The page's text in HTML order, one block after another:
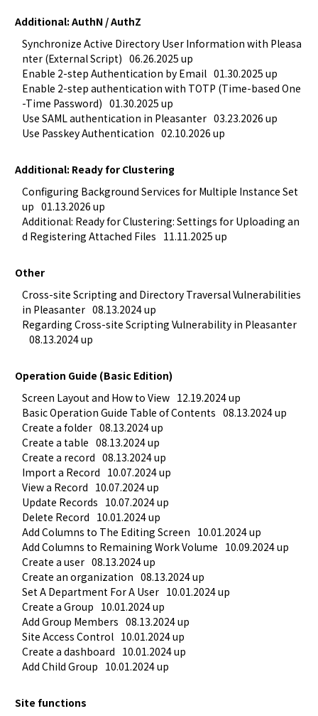
Additional: AuthN / AuthZ
Synchronize Active Directory User Information with Pleasa
nter (External Script) 06.26.2025 up
Enable 2-step Authentication by Email 01.30.2025 up
Enable 2-step authentication with TOTP (Time-based One
-Time Password) 01.30.2025 up
Use SAML authentication in Pleasanter 03.23.2026 up
Use Passkey Authentication 02.10.2026 up
Additional: Ready for Clustering
Configuring Background Services for Multiple Instance Set
up 01.13.2026 up
Additional: Ready for Clustering: Settings for Uploading an
d Registering Attached Files 11.11.2025 up
Other
Cross-site Scripting and Directory Traversal Vulnerabilities
in Pleasanter 08.13.2024 up
Regarding Cross-site Scripting Vulnerability in Pleasanter
08.13.2024 up
Operation Guide (Basic Edition)
Screen Layout and How to View 12.19.2024 up
Basic Operation Guide Table of Contents 08.13.2024 up
Create a folder 08.13.2024 up
Create a table 08.13.2024 up
Create a record 08.13.2024 up
Import a Record 10.07.2024 up
View a Record 10.07.2024 up
Update Records 10.07.2024 up
Delete Record 10.01.2024 up
Add Columns to The Editing Screen 10.01.2024 up
Add Columns to Remaining Work Volume 10.09.2024 up
Create a user 08.13.2024 up
Create an organization 08.13.2024 up
Set A Department For A User 10.01.2024 up
Create a Group 10.01.2024 up
Add Group Members 08.13.2024 up
Site Access Control 10.01.2024 up
Create a dashboard 10.01.2024 up
Add Child Group 10.01.2024 up
Site functions